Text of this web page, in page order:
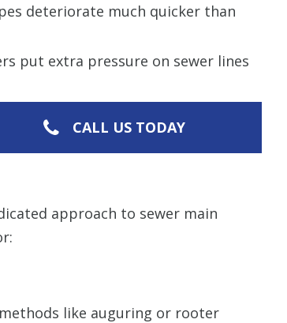
deteriorate much quicker than
put extra pressure on sewer lines
CALL US TODAY
approach to sewer main
like auguring or rooter